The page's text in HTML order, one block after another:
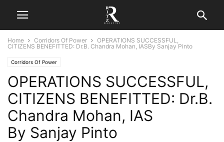
Home Corridors Of Power
OPERATIONS SUCCESSFUL,
CITIZENS BENEFITTED: Dr.B. Chandra Mohan, IASBy Sanjay Pinto
Corridors Of Power
OPERATIONS SUCCESSFUL,
CITIZENS BENEFITTED: Dr.B.
Chandra Mohan, IAS
By Sanjay Pinto